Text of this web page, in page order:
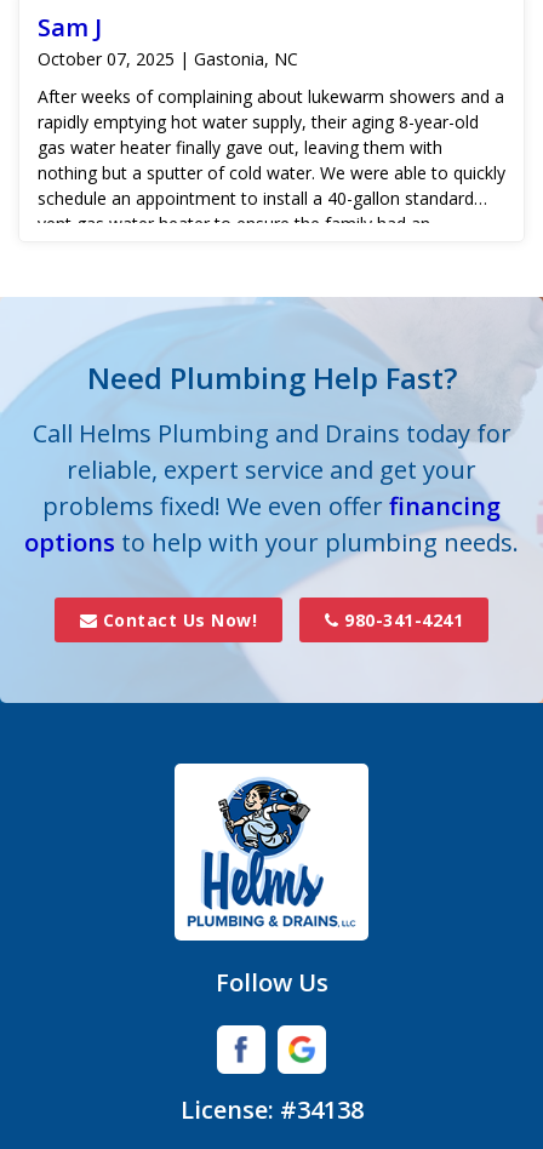
Sam J
October 07, 2025 | Gastonia, NC
After weeks of complaining about lukewarm showers and a
rapidly emptying hot water supply, their aging 8-year-old
gas water heater finally gave out, leaving them with
nothing but a sputter of cold water. We were able to quickly
schedule an appointment to install a 40-gallon standard
vent gas water heater to ensure the family had an
Need Plumbing Help Fast?
Call Helms Plumbing and Drains today for
reliable, expert service and get your
problems fixed! We even offerfinancing
options to help with your plumbing needs.
Contact Us Now! 980-341-4241
Follow Us
License: #34138